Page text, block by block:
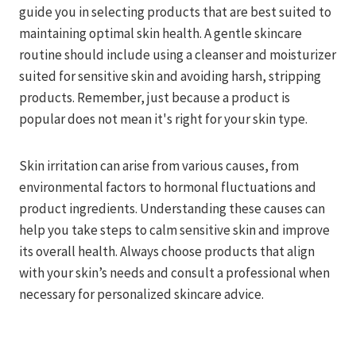
guide you in selecting products that are best suited to
maintaining optimal skin health. A gentle skincare
routine should include using a cleanser and moisturizer
suited for sensitive skin and avoiding harsh, stripping
products. Remember, just because a product is
popular does not mean it's right for your skin type.
Skin irritation can arise from various causes, from
environmental factors to hormonal fluctuations and
product ingredients. Understanding these causes can
help you take steps to calm sensitive skin and improve
its overall health. Always choose products that align
with your skin’s needs and consult a professional when
necessary for personalized skincare advice.